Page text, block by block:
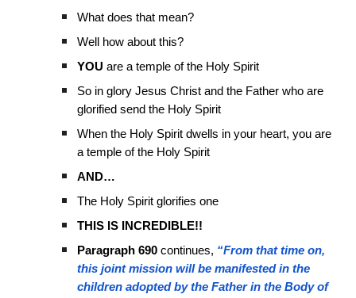
What does that mean?
Well how about this?
YOU are a temple of the Holy Spirit
So in glory Jesus Christ and the Father who are
glorified send the Holy Spirit
When the Holy Spirit dwells in your heart, you are
a temple of the Holy Spirit
AND…
The Holy Spirit glorifies one
THIS IS INCREDIBLE!!
Paragraph 690 continues, “From that time on,
this joint mission will be manifested in the
children adopted by the Father in the Body of